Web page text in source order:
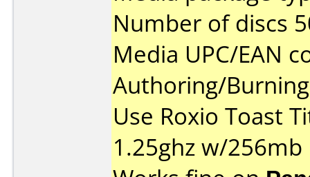
Number of discs
Media UPC/EAN
Authoring/
Use Roxio Toast
1.25ghz w/256mb